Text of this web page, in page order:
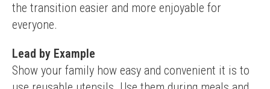
the transition easier and more enjoyable for
everyone.
Lead by Example
Show your family how easy and convenient it is to